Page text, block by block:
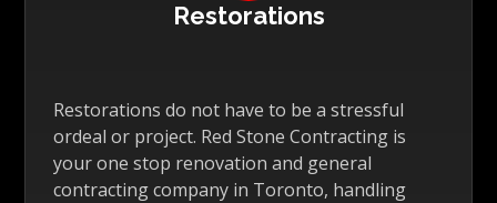
Restorations
Restorations do not have to be a stressful
ordeal or project. Red Stone Contracting is
your one stop renovation and general
contracting company in Toronto, handling